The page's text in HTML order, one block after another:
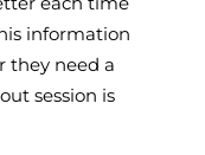
information
they need a
session is